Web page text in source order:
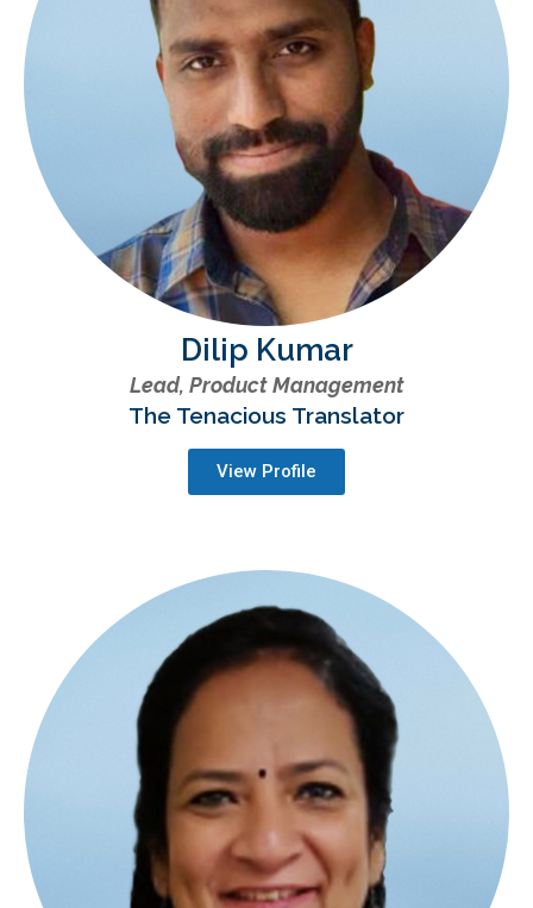
Dilip Kumar
Lead, Product Management
The Tenacious Translator
View Profile